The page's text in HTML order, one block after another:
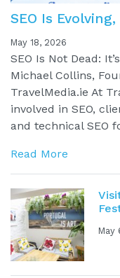
SEO Is
May 18, 2026
SEO Is Not Dead:
Michael Collins,
TravelMedia.ie At
involved in SEO,
and technical SEO
Read More
May